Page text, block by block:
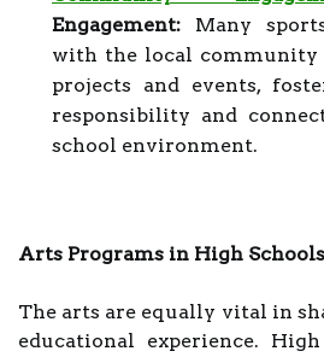
Engagement: Many
with the local community
projects and events,
responsibility and
school environment.
Arts Programs in High Schools
The arts are equally vital in
educational experience.